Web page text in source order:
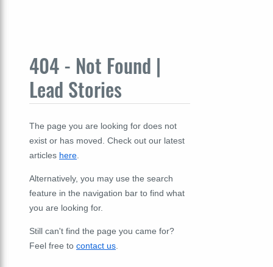
404 - Not Found |
Lead Stories
The page you are looking for does not
exist or has moved. Check out our latest
articles here
Alternatively, you may use the search
feature in the navigation bar to find what
you are looking for.
Still can't find the page you came for?
Feel free to contact us